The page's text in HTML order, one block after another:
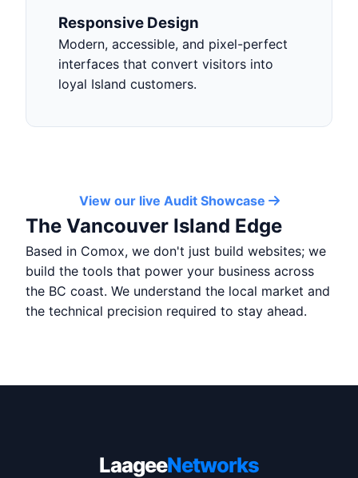
Responsive Design
Modern, accessible, and pixel-perfect
interfaces that convert visitors into
loyal Island customers.
View our live Audit Showcase
The Vancouver Island Edge
Based in Comox, we don't just build websites; we
build the tools that power your business across
the BC coast. We understand the local market and
the technical precision required to stay ahead.
LaageeNetworks